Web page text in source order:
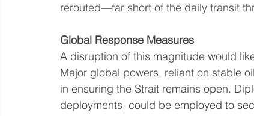
rerouted—far short of the daily transit
Global Response Measures
A disruption of this magnitude would
Major global powers, reliant on stable
in ensuring the Strait remains open.
deployments, could be employed to